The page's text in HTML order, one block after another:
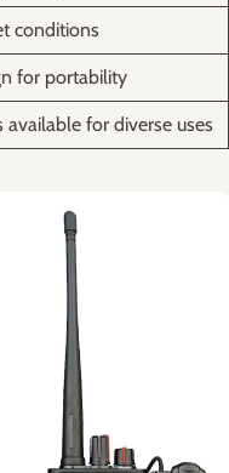
conditions
for portability
for diverse uses